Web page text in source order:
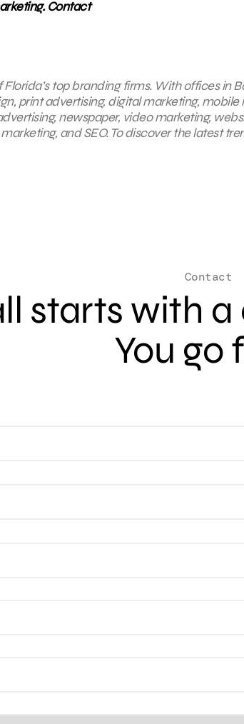
Contact
top branding firms. With offices in
print advertising, digital marketing, mobile
newspaper, video marketing,
and SEO. To discover the latest
Contact
starts with
You go